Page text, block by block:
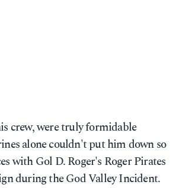
crew, were truly formidable
alone couldn't put him down so
with Gol D. Roger's Roger Pirates
during the God Valley Incident.